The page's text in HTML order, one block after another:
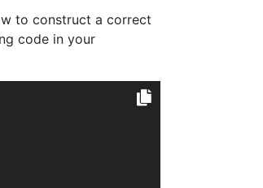
to construct a correct
code in your